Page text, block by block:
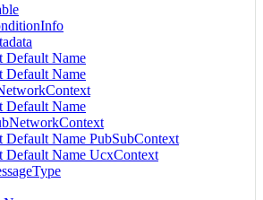
Default Name
Default Name
Default Name
Name PubSubContext
Default Name UcxContext